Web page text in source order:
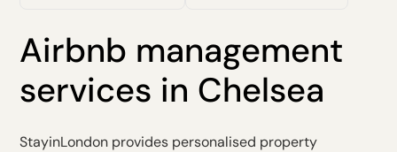
Airbnb management
services in Chelsea
StayinLondon provides personalised property